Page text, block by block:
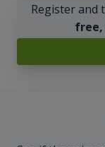
Register and
free,